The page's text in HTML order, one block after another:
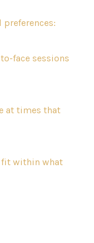
face sessions
at times that
fit within what